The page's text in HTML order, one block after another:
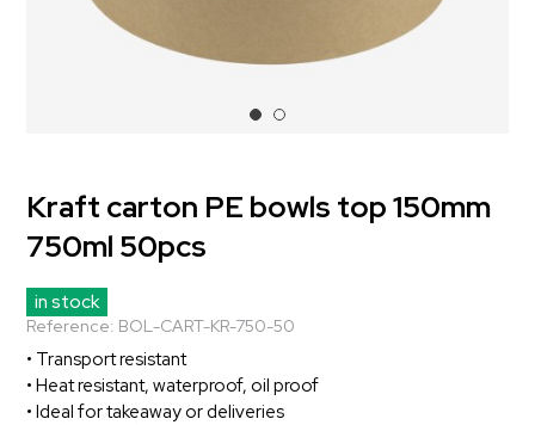
Kraft carton PE bowls top 150mm
750ml 50pcs
in stock
Reference: BOL-CART-KR-750-50
• Transport resistant
• Heat resistant, waterproof, oil proof
• Ideal for takeaway or deliveries